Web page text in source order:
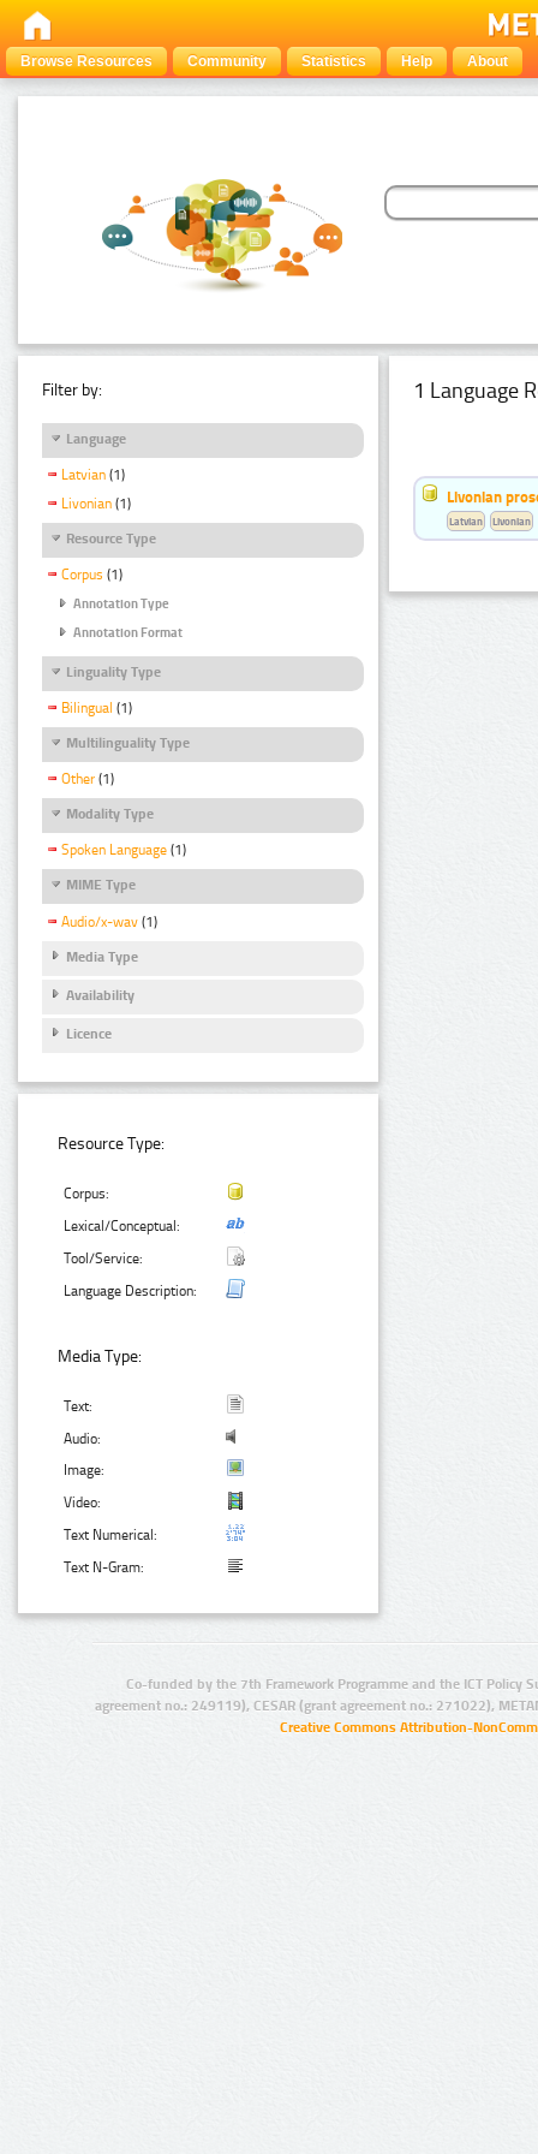
Browse Resources Community Statistics Help About
Filter by:
Language
Latvian (1)
Livonian (1)
Resource Type
Corpus (1)
Annotation Type
Annotation Format
Linguality Type
Bilingual (1)
Multilinguality Type
Other (1)
Modality Type
Spoken Language (1)
MIME Type
Audio/x-wav (1)
Media Type
Availability
Licence
Resource Type:
Corpus:
Lexical/Conceptual:
Tool/Service:
Language Description:
Media Type:
Text:
Audio:
Image:
Video:
Text Numerical:
Text N-Gram:
1 Language
Livonian
Latvian Livonian
Co-funded by the 7th Framework Programme and the ICT Policy
agreement no.: 249119), CESAR (grant agreement no.: 271022),
Creative Commons Attribution-